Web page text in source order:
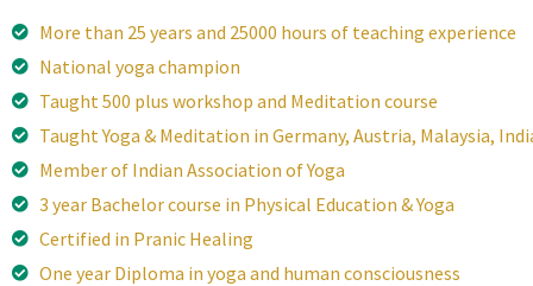
More than 25 years and 25000 hours of teaching experience
National yoga champion
Taught 500 plus workshop and Meditation course
Taught Yoga & Meditation in Germany, Austria, Malaysia,
Member of Indian Association of Yoga
3 year Bachelor course in Physical Education & Yoga
Certified in Pranic Healing
One year Diploma in yoga and human consciousness